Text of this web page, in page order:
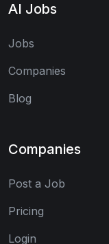
AI Jobs
Jobs
Companies
Blog
Companies
Post a Job
Pricing
Login